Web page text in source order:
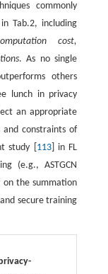
commonly
Tab.2, including
cost,
. As no single
others
lunch in privacy
an appropriate
and constraints of
study [ 113] in FL
(e.g., ASTGCN
on the summation
secure training